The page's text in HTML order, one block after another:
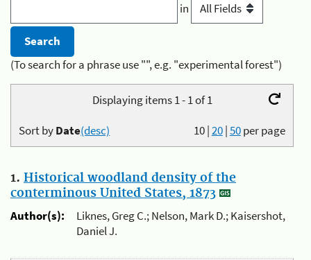
in
(To search for a phrase use "", e.g. "experimental forest")
Displaying items 1 - 1 of 1
10|20|50per page
Sort byDate(desc)
1. Historical woodland density of the
conterminous United States, 1873
Author(s):
Liknes, Greg C.; Nelson, Mark D.; Kaisershot,
Daniel J.